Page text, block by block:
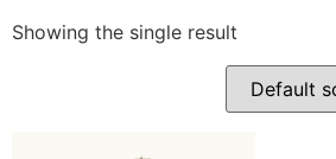
Showing the single result